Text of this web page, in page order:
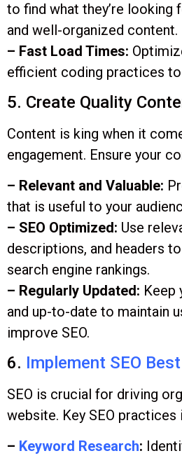
to find what they’re looking
and well-organized content.
– Fast Load Times:
efficient coding practices
5. Create Quality
Content is king when it
engagement. Ensure your
– Relevant and Valuable:
that is useful to your
– SEO Optimized: Use
descriptions, and headers
search engine rankings.
– Regularly Updated: Keep
and up-to-date to maintain
improve SEO.
6. Implement SEO
SEO is crucial for driving
website. Key SEO practices
– Keyword Research: